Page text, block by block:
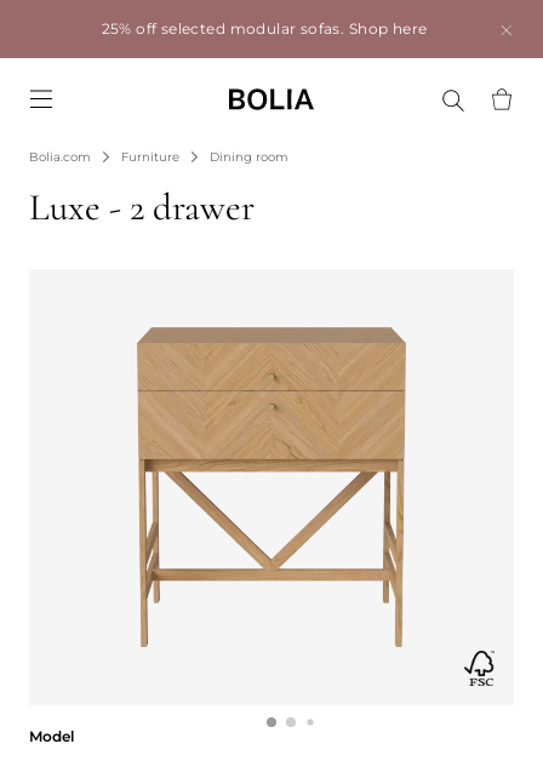
25% off selected modular sofas. Shop here
Bolia.com Furniture Dining room
Luxe - 2 drawer
Model